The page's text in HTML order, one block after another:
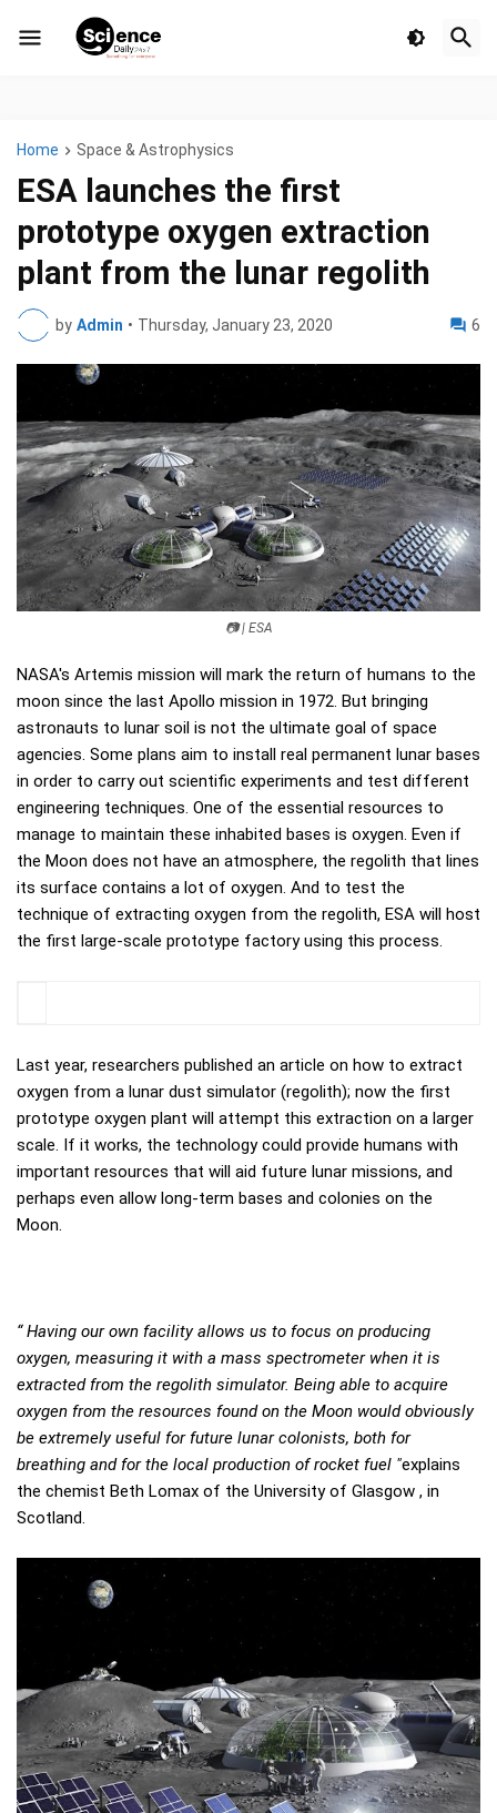
Home Space & Astrophysics
ESA launches the first
prototype oxygen extraction
plant from the lunar regolith
by Admin • Thursday, January 23, 2020 6
📷 | ESA
NASA's Artemis mission will mark the return of humans to the
moon since the last Apollo mission in 1972. But bringing
astronauts to lunar soil is not the ultimate goal of space
agencies. Some plans aim to install real permanent lunar bases
in order to carry out scientific experiments and test different
engineering techniques. One of the essential resources to
manage to maintain these inhabited bases is oxygen. Even if
the Moon does not have an atmosphere, the regolith that lines
its surface contains a lot of oxygen. And to test the
technique of extracting oxygen from the regolith, ESA will host
the first large-scale prototype factory using this process.
Last year, researchers published an article on how to extract
oxygen from a lunar dust simulator (regolith); now the first
prototype oxygen plant will attempt this extraction on a larger
scale. If it works, the technology could provide humans with
important resources that will aid future lunar missions, and
perhaps even allow long-term bases and colonies on the
Moon.
“ Having our own facility allows us to focus on producing
oxygen, measuring it with a mass spectrometer when it is
extracted from the regolith simulator. Being able to acquire
oxygen from the resources found on the Moon would obviously
be extremely useful for future lunar colonists, both for
breathing and for the local production of rocket fuel "explains
the chemist Beth Lomax of the University of Glasgow , in
Scotland.